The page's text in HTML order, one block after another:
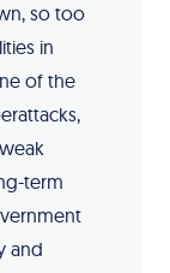
so too
in
of the
term
and